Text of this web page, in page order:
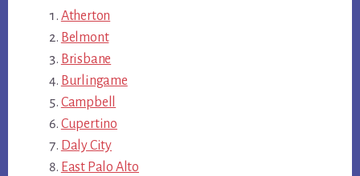
Atherton
Belmont
Brisbane
Burlingame
Campbell
Cupertino
Daly City
East Palo Alto